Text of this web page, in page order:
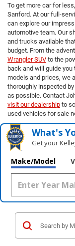
To get more car for
Sanford. At our full-
can explore our
automotive team. Our
and trucks available
budget. From the
Wrangler SUV to the
back and will guide you
models and prices, we
thoroughly inspected
as possible. Contact
visit our dealership to
used vehicles for sale
What's
Get your
Make/Model